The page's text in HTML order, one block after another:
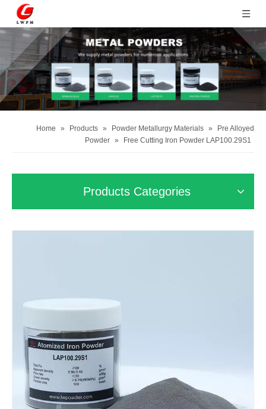
Home » Products » Powder Metallurgy Materials »
Pre Alloyed
Powder » Free Cutting Iron Powder LAP100.29S1
Products Categories